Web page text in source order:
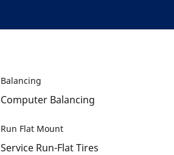
Balancing
Computer Balancing
Run Flat Mount
Service Run-Flat Tires